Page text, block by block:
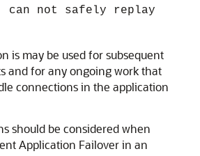
can not safely replay
is may be used for subsequent
and for any ongoing work that
connections in the application
should be considered when
Application Failover in an